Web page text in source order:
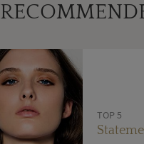
TOP 5